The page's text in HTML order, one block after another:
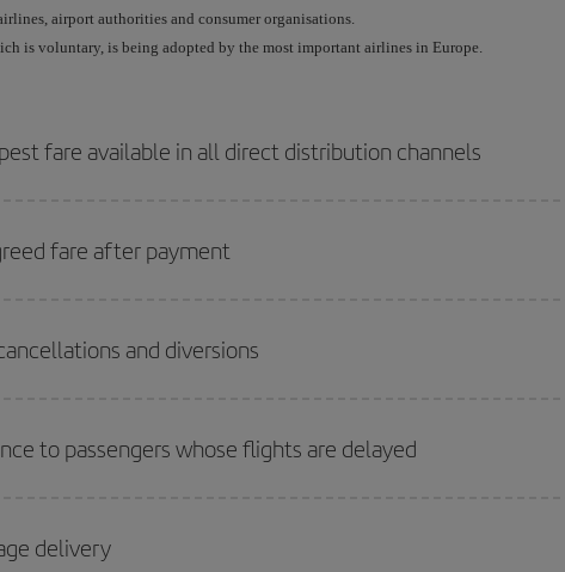
airport authorities and consumer organisations.
is voluntary, is being adopted by the most important airlines in Europe.
fare available in all direct distribution channels
fare after payment
and diversions
to passengers whose flights are delayed
delivery